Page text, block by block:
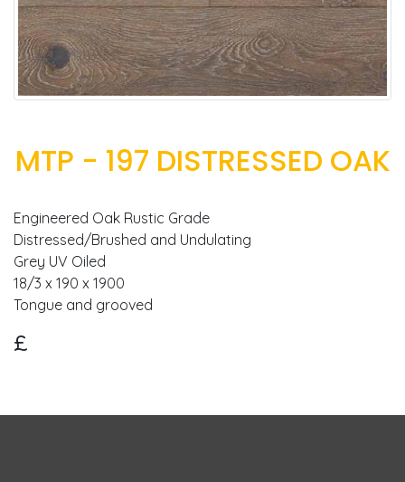
MTP - 197 DISTRESSED OAK
Engineered Oak Rustic Grade
Distressed/Brushed and Undulating
Grey UV Oiled
18/3 x 190 x 1900
£